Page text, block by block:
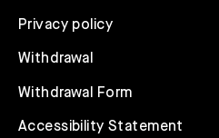
Privacy policy
Withdrawal
Withdrawal Form
Accessibility Statement